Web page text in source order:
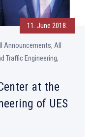
11. June 2018.
Announcements, All
Traffic Engineering,
at the
of UES